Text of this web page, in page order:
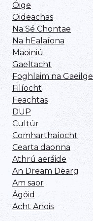
Óige
Oideachas
Na Sé Chontae
Na hEalaíona
Maoiniú
Gaeltacht
Foghlaim na Gaeilge
Filíocht
Feachtas
DUP
Cultúr
Comharthaíocht
Cearta daonna
Athrú aeráide
An Dream Dearg
Am saor
Ágóid
Acht Anois